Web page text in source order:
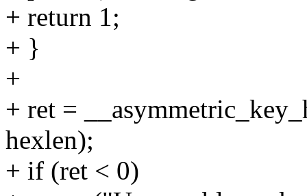
+ return 1;
+ }
+
+ ret =
hexlen);
+ if (ret < 0)